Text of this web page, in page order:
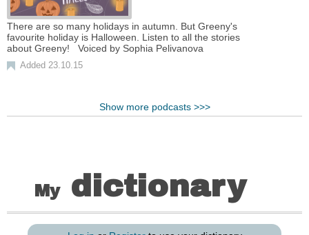
There are so many holidays in autumn. But Greeny's
favourite holiday is Halloween. Listen to all the stories
about Greeny! Voiced by Sophia Pelivanova
Added 23.10.15
Show more podcasts >>>
My dictionary